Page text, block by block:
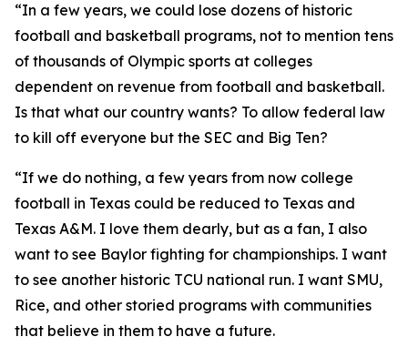
“In a few years, we could lose dozens of historic
football and basketball programs, not to mention tens
of thousands of Olympic sports at colleges
dependent on revenue from football and basketball.
Is that what our country wants? To allow federal law
to kill off everyone but the SEC and Big Ten?
“If we do nothing, a few years from now college
football in Texas could be reduced to Texas and
Texas A&M. I love them dearly, but as a fan, I also
want to see Baylor fighting for championships. I want
to see another historic TCU national run. I want SMU,
Rice, and other storied programs with communities
that believe in them to have a future.